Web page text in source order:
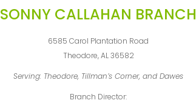
SONNY CALLAHAN BRANCH
6585 Carol Plantation Road
Theodore, AL 36582
Serving: Theodore, Tillman’s Corner, and Dawes
Branch Director: